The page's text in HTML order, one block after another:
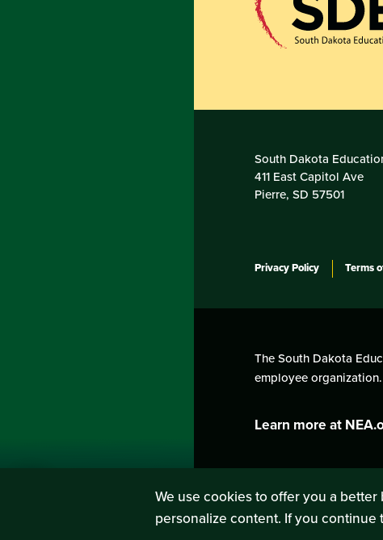
We use cookies to offer you a
personalize content. If you continue
South Dakota
411 East Capitol Ave
Pierre, SD 57501
Privacy Policy Terms
The South Dakota
employee
Learn more at